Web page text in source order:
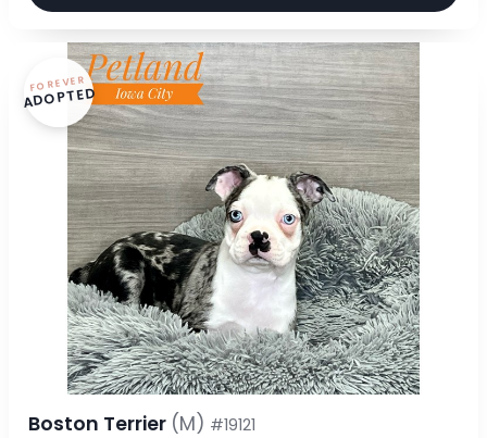
FOREVER
ADOPTED
Boston Terrier (M) #19121